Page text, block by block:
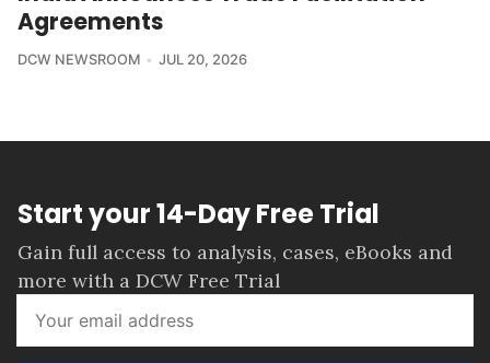
Agreements
DCW NEWSROOM JUL 20, 2026
Start your 14-Day Free Trial
Gain full access to analysis, cases, eBooks and
more with a DCW Free Trial